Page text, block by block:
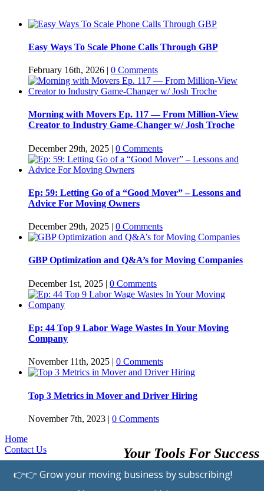
Easy Ways To Scale Phone Calls Through GBP
February 16th, 2026 | 0 Comments
Morning with Movers Ep. 117 — From Million-View
Creator to Industry Game-Changer w/ Josh Troche
December 29th, 2025 | 0 Comments
Ep: 59: Letting Go of a “Good Mover” – Lessons and
Advice For Moving Owners
December 29th, 2025 | 0 Comments
GBP Optimization and Q&A’s for Moving Companies
December 1st, 2025 | 0 Comments
Ep: 44 Top 9 Labor Wage Wastes In Your Moving
Company
November 11th, 2025 | 0 Comments
Top 3 Metrics in Mover and Driver Hiring
November 7th, 2023 | 0 Comments
Your Tools For Success
Home
Contact Us